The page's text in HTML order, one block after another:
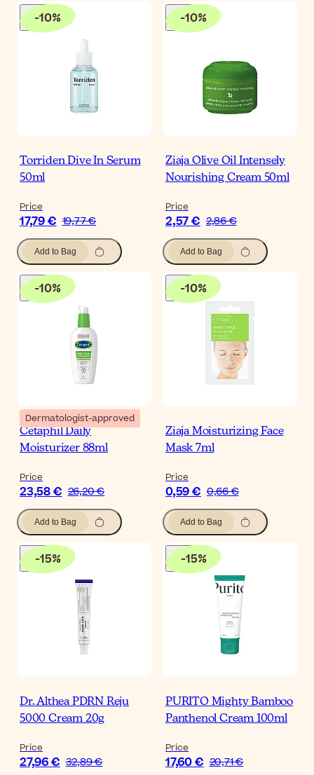
-10%
Torriden Dive In Serum
50ml
Price
17,79 € 19,77 €
Add to Bag
-10%
Ziaja Olive Oil Intensely
Nourishing Cream 50ml
Price
2,57 € 2,86 €
Add to Bag
-10%
Dermatologist-approved
Cetaphil Daily
Moisturizer 88ml
Price
23,58 € 26,20 €
Add to Bag
-10%
Ziaja Moisturizing Face
Mask 7ml
Price
0,59 € 0,66 €
Add to Bag
-15%
Dr. Althea PDRN Reju
5000 Cream 20g
Price
27,96 € 32,89 €
-15%
PURITO Mighty Bamboo
Panthenol Cream 100ml
Price
17,60 € 20,71 €